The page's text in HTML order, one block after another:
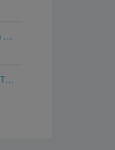
How a DISC Profile Helps Build a Good Team
Build on Your Credibility: Give a Talk with Confidence